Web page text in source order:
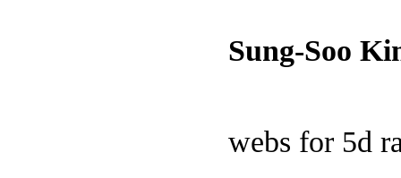
Sung-Soo
webs for 5d